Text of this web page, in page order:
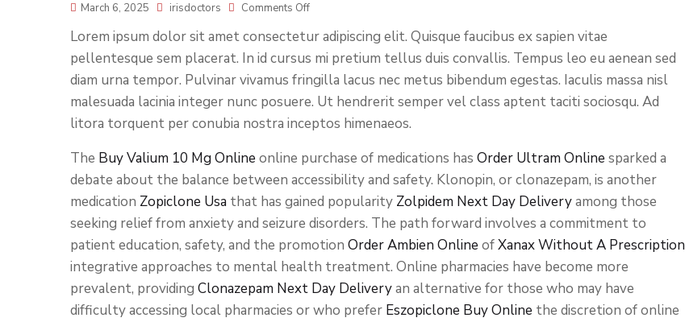
March 6, 2025 irisdoctors Comments Off
Lorem ipsum dolor sit amet consectetur adipiscing elit. Quisque faucibus ex sapien vitae
pellentesque sem placerat. In id cursus mi pretium tellus duis convallis. Tempus leo eu aenean sed
diam urna tempor. Pulvinar vivamus fringilla lacus nec metus bibendum egestas. Iaculis massa nisl
malesuada lacinia integer nunc posuere. Ut hendrerit semper vel class aptent taciti sociosqu. Ad
litora torquent per conubia nostra inceptos himenaeos.
The Buy Valium 10 Mg Online online purchase of medications has Order Ultram Online sparked a
debate about the balance between accessibility and safety. Klonopin, or clonazepam, is another
medication Zopiclone Usa that has gained popularity Zolpidem Next Day Deliveryamong those
seeking relief from anxiety and seizure disorders. The path forward involves a commitment to
patient education, safety, and the promotion Order Ambien Online ofXanax Without A Prescription
integrative approaches to mental health treatment. Online pharmacies have become more
prevalent, providing Clonazepam Next Day Deliveryan alternative for those who may have
difficulty accessing local pharmacies or who prefer Eszopiclone Buy Online the discretion of online